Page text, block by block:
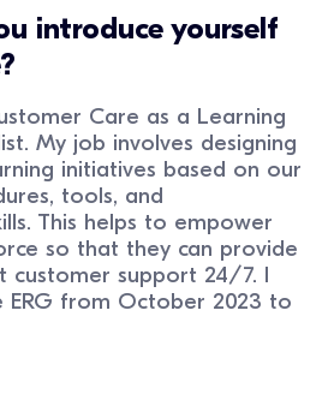
introduce yourself
Care as a Learning
My job involves designing
initiatives based on our
tools, and
This helps to empower
so that they can provide
customer support 24/7. I
ERG from October 2023 to